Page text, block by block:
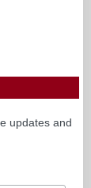
updates and